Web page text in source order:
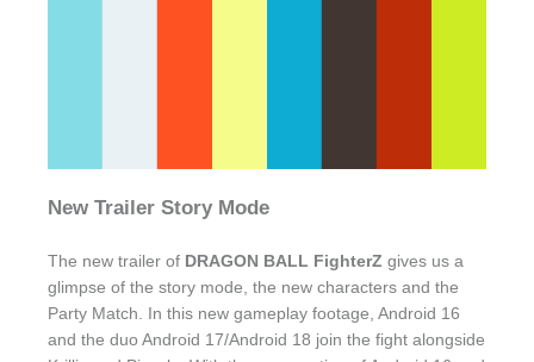
New Trailer Story Mode
The new trailer of DRAGON BALL FighterZ gives us a
glimpse of the story mode, the new characters and the
Party Match. In this new gameplay footage, Android 16
and the duo Android 17/Android 18 join the fight alongside